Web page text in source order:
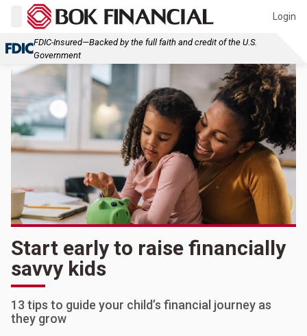
Login
FDIC-Insured—Backed by the full faith and credit of the U.S.
Government
Start early to raise financially
savvy kids
13 tips to guide your child’s financial journey as
they grow